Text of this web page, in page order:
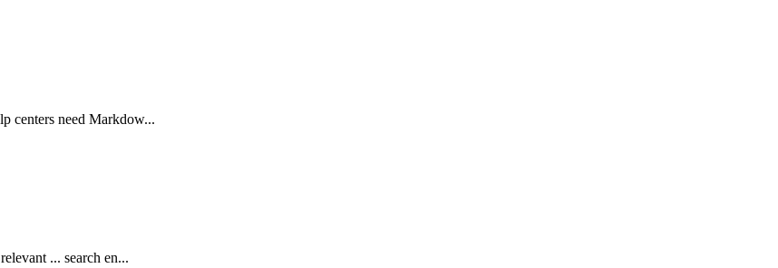
centers need Markdow...
... search en...